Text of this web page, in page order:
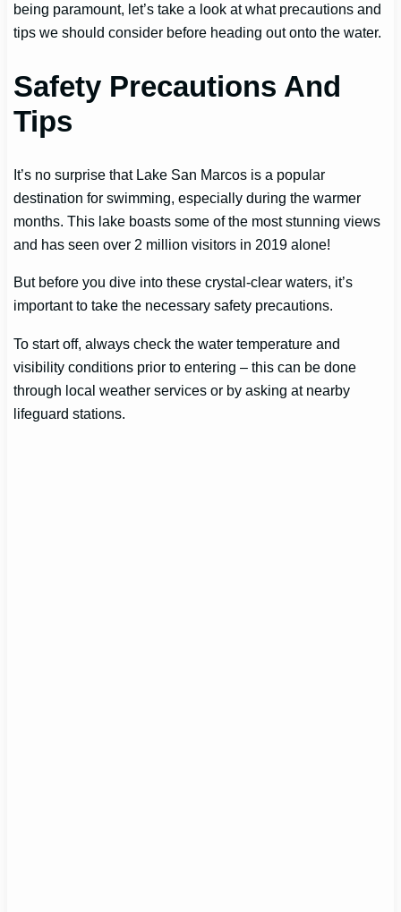
being paramount, let’s take a look at what precautions and
tips we should consider before heading out onto the water.
Safety Precautions And
Tips
It’s no surprise that Lake San Marcos is a popular
destination for swimming, especially during the warmer
months. This lake boasts some of the most stunning views
and has seen over 2 million visitors in 2019 alone!
But before you dive into these crystal-clear waters, it’s
important to take the necessary safety precautions.
To start off, always check the water temperature and
visibility conditions prior to entering – this can be done
through local weather services or by asking at nearby
lifeguard stations.